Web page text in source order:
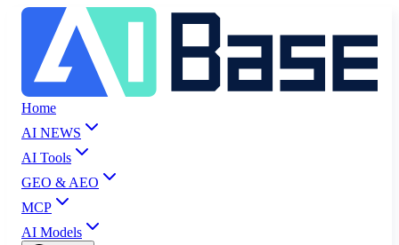
Home
AI NEWS
AI Tools
GEO & AEO
MCP
AI Models